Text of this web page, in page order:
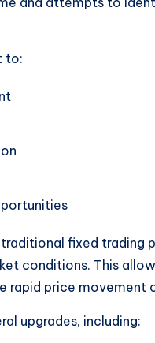
to:
fixed
conditions. This
rapid price
upgrades, including: